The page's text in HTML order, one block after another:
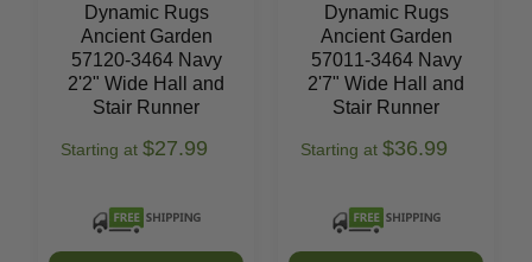
Dynamic Rugs
Ancient Garden
57120-3464 Navy
2'2" Wide Hall and
Stair Runner
Starting at $27.99
Dynamic Rugs
Ancient Garden
57011-3464 Navy
2'7" Wide Hall and
Stair Runner
Starting at $36.99